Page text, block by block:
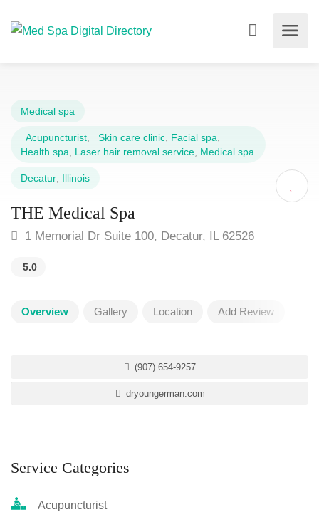
Medical spa
Acupuncturist Skin care clinic Facial spa
Health spa
Laser hair removal service Medical spa
Decatur Illinois
THE Medical Spa
1 Memorial Dr Suite 100, Decatur, IL 62526
5.0
Overview Gallery Location Add Review
(907) 654-9257
dryoungerman.com
Service Categories
Acupuncturist